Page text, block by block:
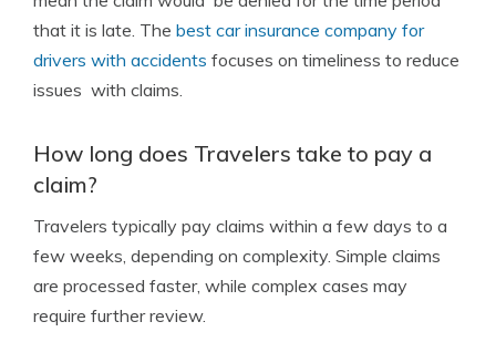
that it is late. The best car insurance company for
drivers with accidents focuses on timeliness to reduce
issues with claims.
How long does Travelers take to pay a
claim?
Travelers typically pay claims within a few days to a
few weeks, depending on complexity. Simple claims
are processed faster, while complex cases may
require further review.